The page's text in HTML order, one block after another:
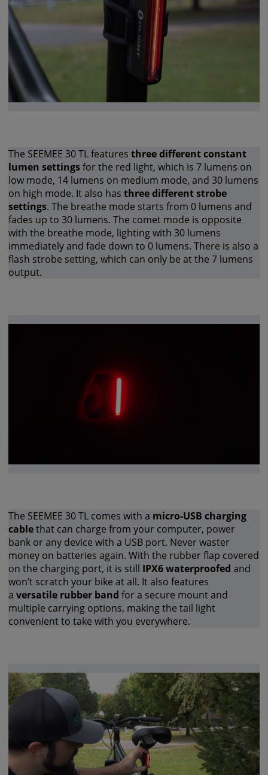
The SEEMEE 30 TL featuresthree different constant
lumen settingsfor the red light, which is 7 lumens on
low mode, 14 lumens on medium mode, and 30 lumens
on high mode. It also has three different strobe
settings. The breathe mode starts from 0 lumens and
fades up to 30 lumens. The comet mode is opposite
with the breathe mode, lighting with 30 lumens
immediately and fade down to 0 lumens. There is also a
flash strobe setting, which can only be at the 7 lumens
output.
The SEEMEE 30 TL comes with a micro-USB charging
cablethat can charge from your computer, power
bank or any device with a USB port. Never waster
money on batteries again. With the rubber flap covered
on the charging port, it is still IPX6 waterproofed and
won’t scratch your bike at all. It also features
aversatile rubber band for a secure mount and
multiple carrying options, making the tail light
convenient to take with you everywhere.